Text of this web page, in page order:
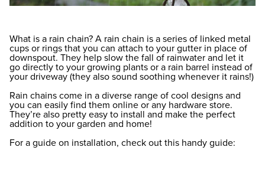
What is a rain chain? A rain chain is a series of linked metal
cups or rings that you can attach to your gutter in place of
downspout. They help slow the fall of rainwater and let it
go directly to your growing plants or a rain barrel instead of
your driveway (they also sound soothing whenever it rains!)
Rain chains come in a diverse range of cool designs and
you can easily find them online or any hardware store.
They’re also pretty easy to install and make the perfect
addition to your garden and home!
For a guide on installation, check out this handy guide: